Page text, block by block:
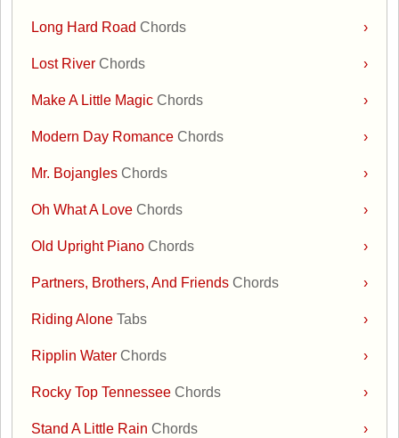
›
Long Hard RoadChords
›
Lost RiverChords
›
Make A Little MagicChords
›
Modern Day RomanceChords
›
Mr. BojanglesChords
›
Oh What A LoveChords
›
Old Upright PianoChords
›
Partners, Brothers, And FriendsChords
›
Riding AloneTabs
›
Ripplin WaterChords
›
Rocky Top TennesseeChords
›
Stand A Little RainChords